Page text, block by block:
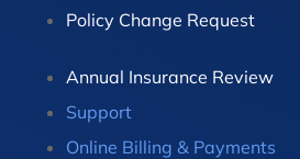
Policy Change Request
Annual Insurance Review
Support
Online Billing & Payments